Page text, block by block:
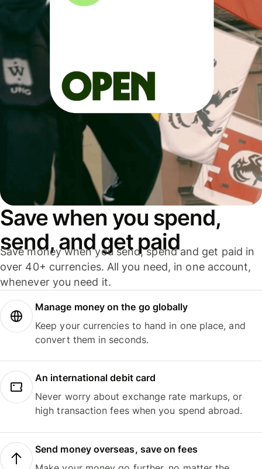
Save when you spend,
send, and get paid
Save money when you send, spend and get paid in
over 40+ currencies. All you need, in one account,
whenever you need it.
Manage money on the go globally
Keep your currencies to hand in one place, and
convert them in seconds.
An international debit card
Never worry about exchange rate markups, or
high transaction fees when you spend abroad.
Send money overseas, save on fees